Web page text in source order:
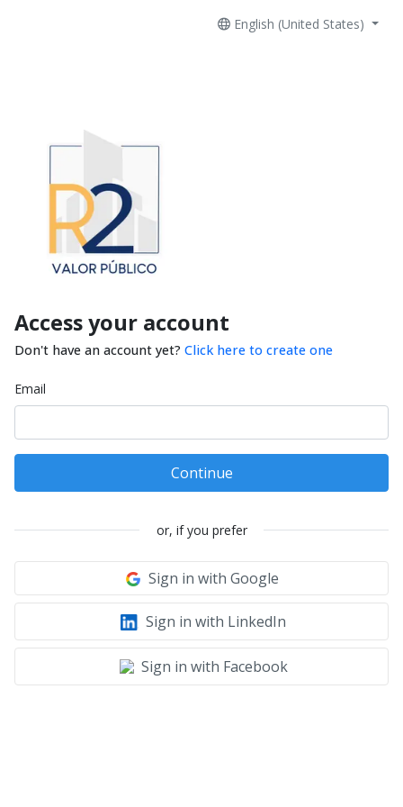
English (United States)
Access your account
Don't have an account yet? Click here to create one
Email
Continue
or, if you prefer
Sign in with Google
Sign in with LinkedIn
Sign in with Facebook